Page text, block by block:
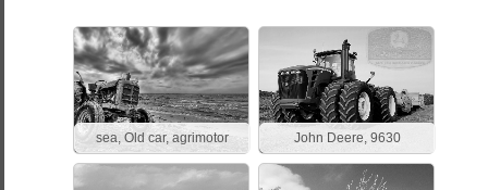
sea, Old car, agrimotor John Deere, 9630